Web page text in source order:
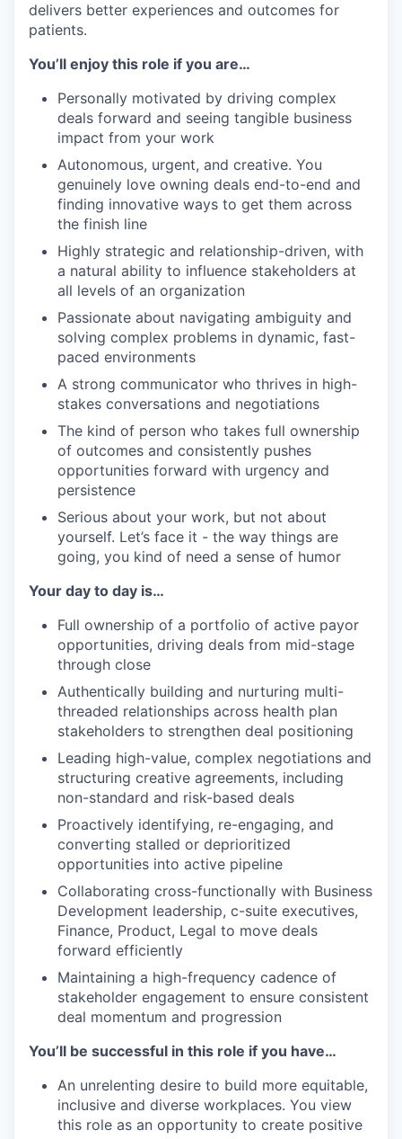
delivers better experiences and outcomes for
patients.
You’ll enjoy this role if you are…
Personally motivated by driving complex
deals forward and seeing tangible business
impact from your work
Autonomous, urgent, and creative. You
genuinely love owning deals end-to-end and
finding innovative ways to get them across
the finish line
Highly strategic and relationship-driven, with
a natural ability to influence stakeholders at
all levels of an organization
Passionate about navigating ambiguity and
solving complex problems in dynamic, fast-
paced environments
A strong communicator who thrives in high-
stakes conversations and negotiations
The kind of person who takes full ownership
of outcomes and consistently pushes
opportunities forward with urgency and
persistence
Serious about your work, but not about
yourself. Let’s face it - the way things are
going, you kind of need a sense of humor
Your day to day is…
Full ownership of a portfolio of active payor
opportunities, driving deals from mid-stage
through close
Authentically building and nurturing multi-
threaded relationships across health plan
stakeholders to strengthen deal positioning
Leading high-value, complex negotiations and
structuring creative agreements, including
non-standard and risk-based deals
Proactively identifying, re-engaging, and
converting stalled or deprioritized
opportunities into active pipeline
Collaborating cross-functionally with Business
Development leadership, c-suite executives,
Finance, Product, Legal to move deals
forward efficiently
Maintaining a high-frequency cadence of
stakeholder engagement to ensure consistent
deal momentum and progression
You’ll be successful in this role if you have…
An unrelenting desire to build more equitable,
inclusive and diverse workplaces. You view
this role as an opportunity to create positive